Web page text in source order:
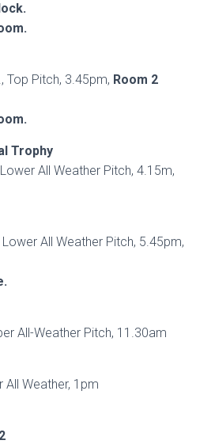
Top Pitch, 3.45pm, Room 2
Trophy
All Weather Pitch, 4.15m,
All Weather Pitch, 5.45pm,
All-Weather Pitch, 11.30am
All Weather, 1pm